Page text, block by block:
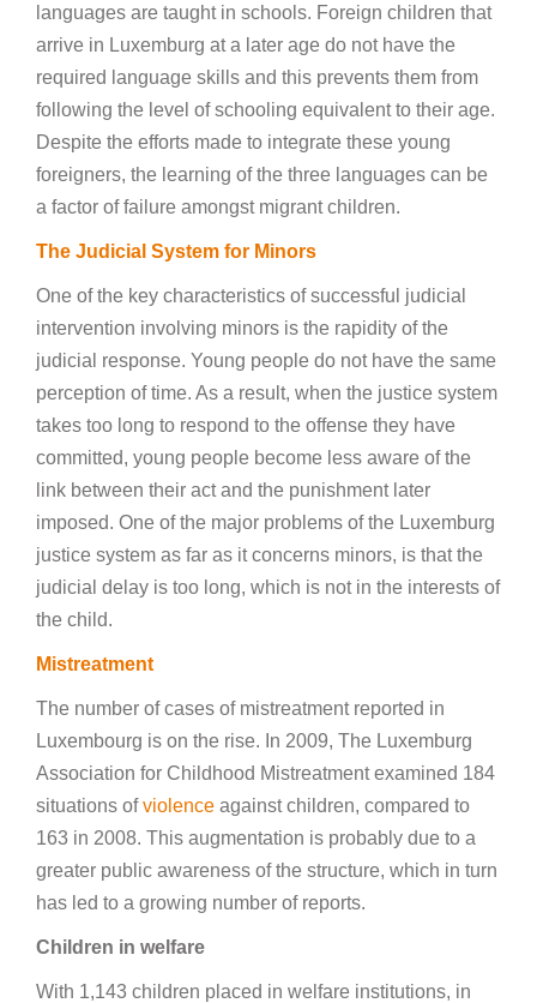
languages are taught in schools. Foreign children that
arrive in Luxemburg at a later age do not have the
required language skills and this prevents them from
following the level of schooling equivalent to their age.
Despite the efforts made to integrate these young
foreigners, the learning of the three languages can be
a factor of failure amongst migrant children.
The Judicial System for Minors
One of the key characteristics of successful judicial
intervention involving minors is the rapidity of the
judicial response. Young people do not have the same
perception of time. As a result, when the justice system
takes too long to respond to the offense they have
committed, young people become less aware of the
link between their act and the punishment later
imposed. One of the major problems of the Luxemburg
justice system as far as it concerns minors, is that the
judicial delay is too long, which is not in the interests of
the child.
Mistreatment
The number of cases of mistreatment reported in
Luxembourg is on the rise. In 2009, The Luxemburg
Association for Childhood Mistreatment examined 184
situations ofviolence against children, compared to
163 in 2008. This augmentation is probably due to a
greater public awareness of the structure, which in turn
has led to a growing number of reports.
Children in welfare
With 1,143 children placed in welfare institutions, in